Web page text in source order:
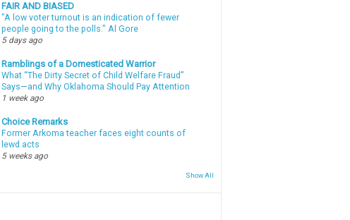
FAIR AND BIASED
"A low voter turnout is an indication of fewer
people going to the polls." Al Gore
5 days ago
Ramblings of a Domesticated Warrior
What “The Dirty Secret of Child Welfare Fraud”
Says—and Why Oklahoma Should Pay Attention
1 week ago
Choice Remarks
Former Arkoma teacher faces eight counts of
lewd acts
5 weeks ago
Show All